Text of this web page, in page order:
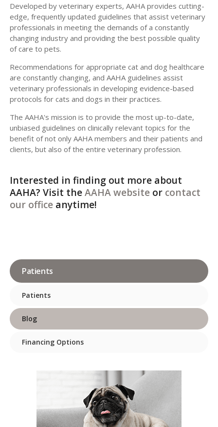
Developed by veterinary experts, AAHA provides cutting-
edge, frequently updated guidelines that assist veterinary
professionals in meeting the demands of a constantly
changing industry and providing the best possible quality
of care to pets.
Recommendations for appropriate cat and dog healthcare
are constantly changing, and AAHA guidelines assist
veterinary professionals in developing evidence-based
protocols for cats and dogs in their practices.
The AAHA's mission is to provide the most up-to-date,
unbiased guidelines on clinically relevant topics for the
benefit of not only AAHA members and their patients and
clients, but also of the entire veterinary profession.
Interested in finding out more about
AAHA? Visit theAAHA website or contact
our office anytime!
Patients
Patients
Blog
Financing Options